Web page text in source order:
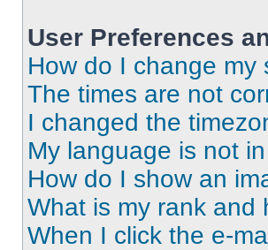
User Preferences
How do I change my
The times are not
I changed the
My language is not
How do I show an
What is my rank and
When I click the e-